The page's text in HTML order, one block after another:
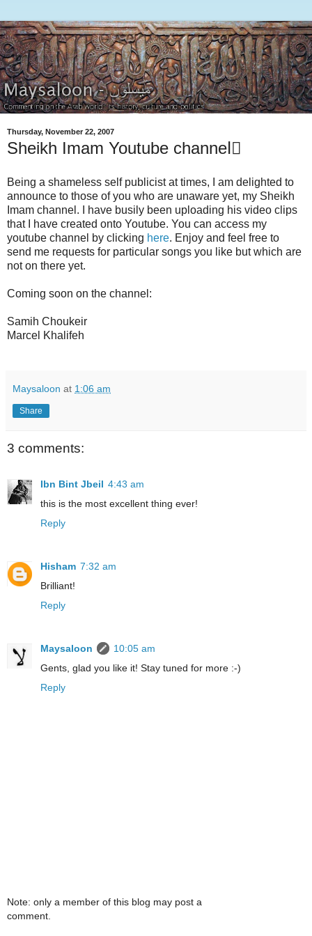
Thursday, November 22, 2007
Sheikh Imam Youtube channelٍ
Being a shameless self publicist at times, I am delighted to
announce to those of you who are unaware yet, my Sheikh
Imam channel. I have busily been uploading his video clips
that I have created onto Youtube. You can access my
youtube channel by clicking here. Enjoy and feel free to
send me requests for particular songs you like but which are
not on there yet.
Coming soon on the channel:
Samih Choukeir
Marcel Khalifeh
Maysaloon at 1:06 am
Share
3 comments:
Ibn Bint Jbeil 4:43 am
this is the most excellent thing ever!
Reply
Hisham 7:32 am
Brilliant!
Reply
Maysaloon
10:05 am
Gents, glad you like it! Stay tuned for more :-)
Reply
Note: only a member of this blog may post a
comment.